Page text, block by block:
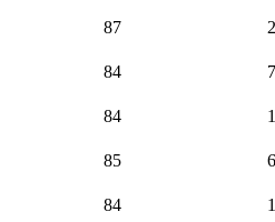
87
84
84
85
84